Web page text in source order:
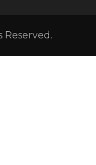
Reserved.